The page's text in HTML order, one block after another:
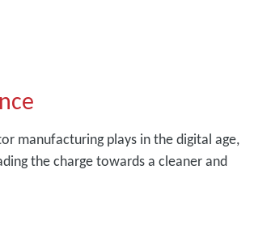
manufacturing plays in the digital age,
the charge towards a cleaner and